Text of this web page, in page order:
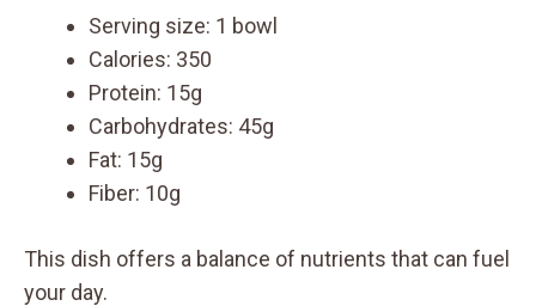
Serving size: 1 bowl
Calories: 350
Protein: 15g
Carbohydrates: 45g
Fat: 15g
Fiber: 10g
This dish offers a balance of nutrients that can fuel
your day.